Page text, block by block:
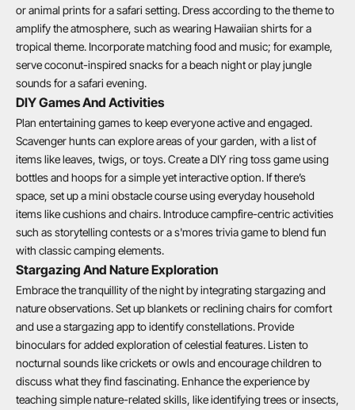
or animal prints for a safari setting. Dress according to the theme to
amplify the atmosphere, such as wearing Hawaiian shirts for a
tropical theme. Incorporate matching food and music; for example,
serve coconut-inspired snacks for a beach night or play jungle
sounds for a safari evening.
DIY Games And Activities
Plan entertaining games to keep everyone active and engaged.
Scavenger hunts can explore areas of your garden, with a list of
items like leaves, twigs, or toys. Create a DIY ring toss game using
bottles and hoops for a simple yet interactive option. If there’s
space, set up a mini obstacle course using everyday household
items like cushions and chairs. Introduce campfire-centric activities
such as storytelling contests or a s'mores trivia game to blend fun
with classic camping elements.
Stargazing And Nature Exploration
Embrace the tranquillity of the night by integrating stargazing and
nature observations. Set up blankets or reclining chairs for comfort
and use a stargazing app to identify constellations. Provide
binoculars for added exploration of celestial features. Listen to
nocturnal sounds like crickets or owls and encourage children to
discuss what they find fascinating. Enhance the experience by
teaching simple nature-related skills, like identifying trees or insects,